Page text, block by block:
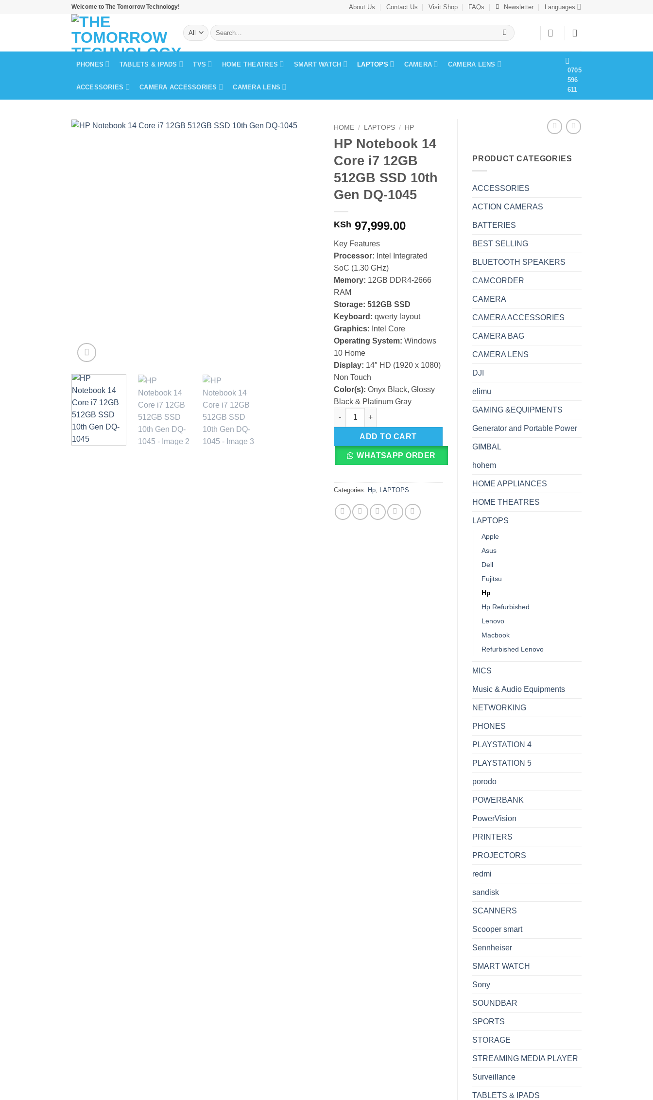
Welcome to The Tomorrow Technology! About Us Contact Us Visit Shop FAQs Newsletter Languages
Search
for:
PHONES TABLETS & IPADS TVS HOME THEATRES SMART WATCH LAPTOPS CAMERA CAMERA LENS
ACCESSORIES CAMERA ACCESSORIES CAMERA LENS
0705
596
611
HOME / LAPTOPS / HP
HP Notebook 14
Core i7 12GB
512GB SSD 10th
Gen DQ-1045
KSh 97,999.00
Key Features
Processor: Intel Integrated
SoC (1.30 GHz)
Memory: 12GB DDR4-2666
RAM
Storage: 512GB SSD
Keyboard: qwerty layout
Graphics: Intel Core
Operating System: Windows
10 Home
Display: 14″ HD (1920 x 1080)
Non Touch
Color(s): Onyx Black, Glossy
Black & Platinum Gray
HP Notebook 14 Core i7 12GB 512GB SSD 10th Gen DQ-1045 quantity
ADD TO CART
WHATSAPP ORDER
Categories: Hp, LAPTOPS
PRODUCT CATEGORIES
ACCESSORIES
ACTION CAMERAS
BATTERIES
BEST SELLING
BLUETOOTH SPEAKERS
CAMCORDER
CAMERA
CAMERA ACCESSORIES
CAMERA BAG
CAMERA LENS
DJI
elimu
GAMING &EQUIPMENTS
Generator and Portable Power
GIMBAL
hohem
HOME APPLIANCES
HOME THEATRES
LAPTOPS
Apple
Asus
Dell
Fujitsu
Hp
Hp Refurbished
Lenovo
Macbook
Refurbished Lenovo
MICS
Music & Audio Equipments
NETWORKING
PHONES
PLAYSTATION 4
PLAYSTATION 5
porodo
POWERBANK
PowerVision
PRINTERS
PROJECTORS
redmi
sandisk
SCANNERS
Scooper smart
Sennheiser
SMART WATCH
Sony
SOUNDBAR
SPORTS
STORAGE
STREAMING MEDIA PLAYER
Surveillance
TABLETS & IPADS